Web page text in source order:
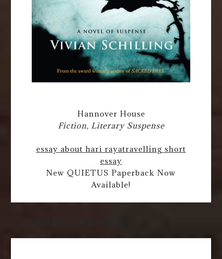
Hannover House
Fiction, Literary Suspense
essay about hari rayatravelling short
essay
New QUIETUS Paperback Now
Available!